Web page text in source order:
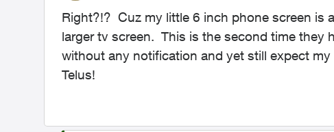
Right?!? Cuz my little 6 inch phone screen is
larger tv screen. This is the second time they
without any notification and yet still expect
Telus!